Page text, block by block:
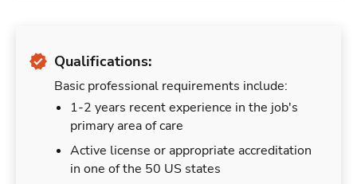
Qualifications:
Basic professional requirements include:
1-2 years recent experience in the job's
primary area of care
Active license or appropriate accreditation
in one of the 50 US states